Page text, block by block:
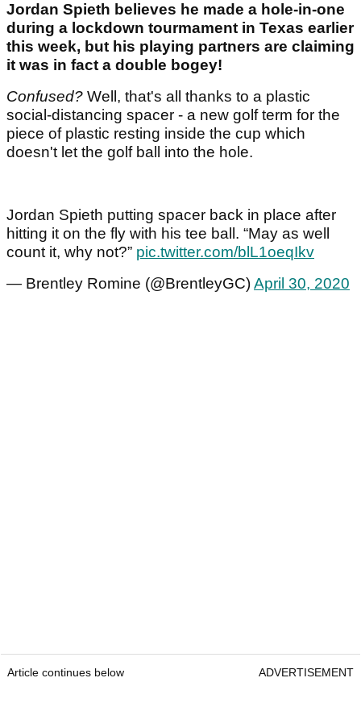
Jordan Spieth believes he made a hole-in-one
during a lockdown tourmament in Texas earlier
this week, but his playing partners are claiming
it was in fact a double bogey!
Confused? Well, that's all thanks to a plastic
social-distancing spacer - a new golf term for the
piece of plastic resting inside the cup which
doesn't let the golf ball into the hole.
Jordan Spieth putting spacer back in place after
hitting it on the fly with his tee ball. “May as well
count it, why not?” pic.twitter.com/blL1oeqIkv
— Brentley Romine (@BrentleyGC)April 30, 2020
Article continues below ADVERTISEMENT